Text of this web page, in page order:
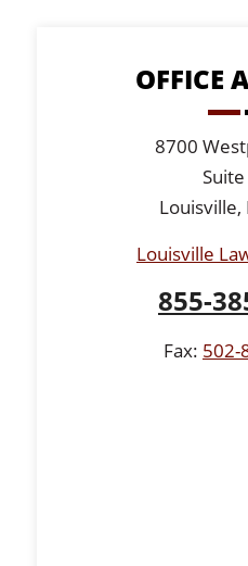
OFFICE
8700
Louisville,
Louisville
855-
Fax: 502-